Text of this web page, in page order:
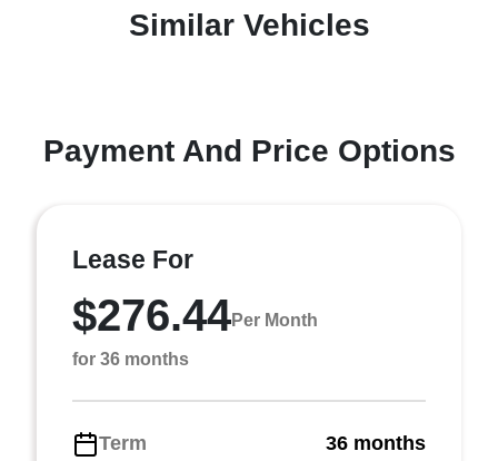
Similar Vehicles
Payment And Price Options
Lease For
$276.44Per Month
for 36 months
Term
36 months